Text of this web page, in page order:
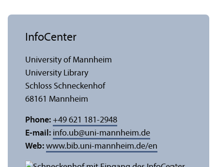
InfoCenter
University of Mannheim
University Library
Schloss Schneckenhof
68161 Mannheim
Phone: +49 621 181-2948
E-mail: info.ub@uni-mannheim.de
Web: www.bib.uni-mannheim.de/en